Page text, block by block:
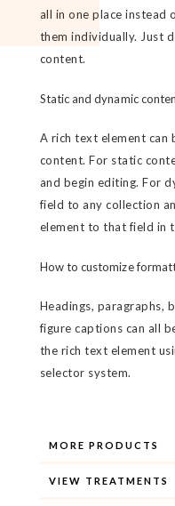
all in one place instead
them individually. Just
content.
Static and dynamic
A rich text element can
content. For static
and begin editing. For
field to any collection
element to that field in
How to customize
Headings, paragraphs,
figure captions can all
the rich text element
selector system.
MORE PRODUCTS
VIEW TREATMENTS